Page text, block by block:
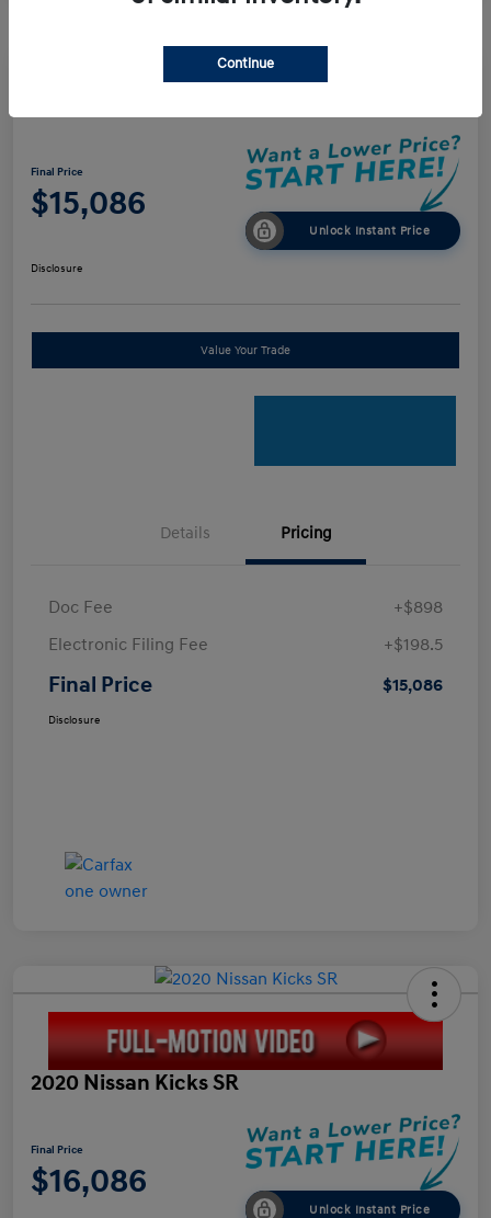
Final Price
$15,086
Unlock Instant Price
Disclosure
Value Your Trade
Details Pricing
Doc Fee
+$898
Electronic Filing Fee
+$198.5
Final Price $15,086
Disclosure
2020 Nissan Kicks SR
Final Price
$16,086
Unlock Instant Price
Continue